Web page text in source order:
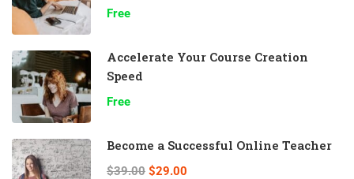
Free
Accelerate Your Course Creation
Speed
Free
Become a Successful Online Teacher
$39.00 $29.00